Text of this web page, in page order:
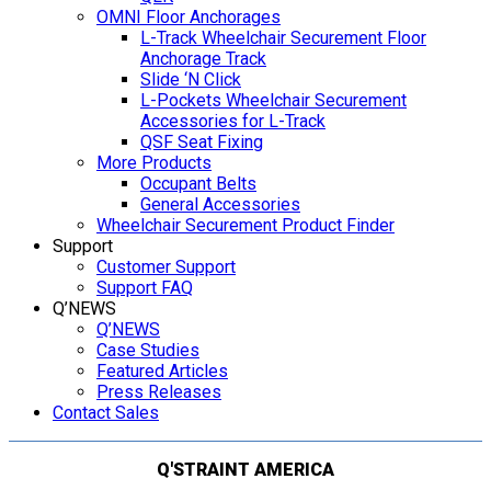
OMNI Floor Anchorages
L-Track Wheelchair Securement Floor
Anchorage Track
Slide ‘N Click
L-Pockets Wheelchair Securement
Accessories for L-Track
QSF Seat Fixing
More Products
Occupant Belts
General Accessories
Wheelchair Securement Product Finder
Support
Customer Support
Support FAQ
Q’NEWS
Q’NEWS
Case Studies
Featured Articles
Press Releases
Contact Sales
Q'STRAINT AMERICA